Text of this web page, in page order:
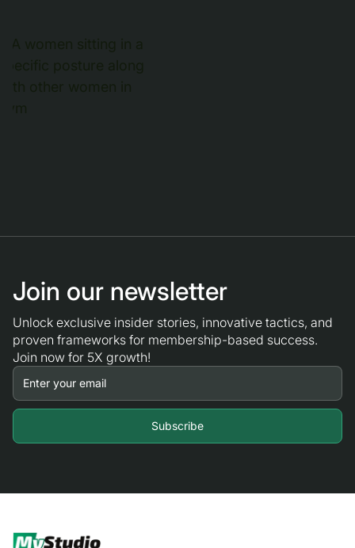
Join our newsletter
Unlock exclusive insider stories, innovative tactics, and
proven frameworks for membership-based success.
Join now for 5X growth!